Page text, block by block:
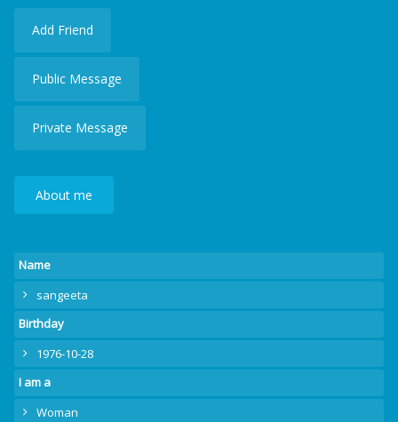
Add Friend
Public Message
Private Message
About me
Name
sangeeta
Birthday
1976-10-28
I am a
Woman